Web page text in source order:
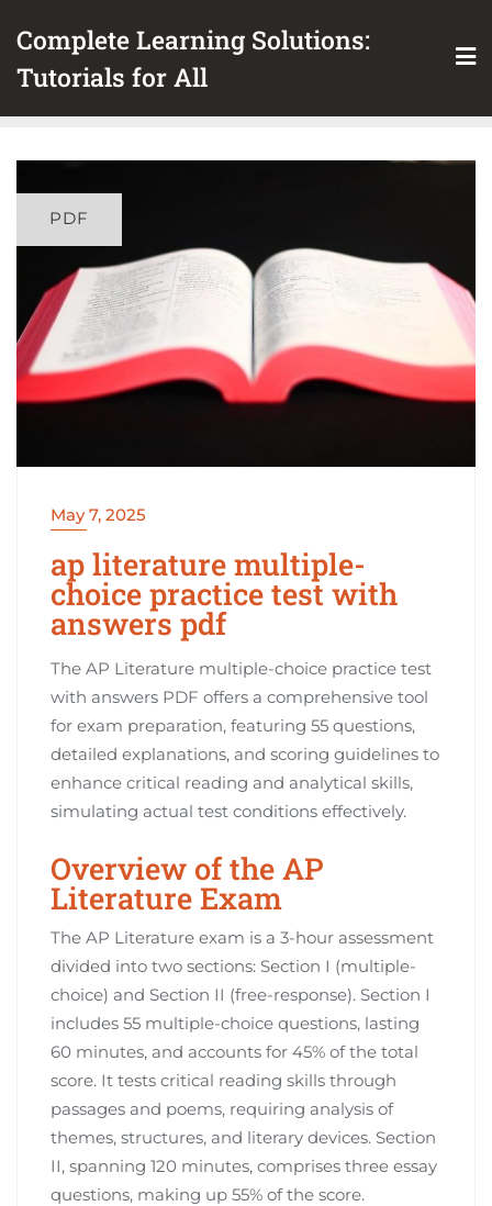
content
Complete Learning Solutions:
Tutorials for All
PDF
May 7, 2025
ap literature multiple-
choice practice test with
answers pdf
The AP Literature multiple-choice practice test
with answers PDF offers a comprehensive tool
for exam preparation, featuring 55 questions,
detailed explanations, and scoring guidelines to
enhance critical reading and analytical skills,
simulating actual test conditions effectively.
Overview of the AP
Literature Exam
The AP Literature exam is a 3-hour assessment
divided into two sections: Section I (multiple-
choice) and Section II (free-response). Section I
includes 55 multiple-choice questions, lasting
60 minutes, and accounts for 45% of the total
score. It tests critical reading skills through
passages and poems, requiring analysis of
themes, structures, and literary devices. Section
II, spanning 120 minutes, comprises three essay
questions, making up 55% of the score.